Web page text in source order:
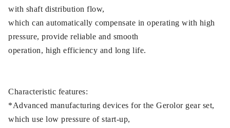
with shaft distribution flow,
which can automatically compensate in operating with high
pressure, provide reliable and smooth
operation, high efficiency and long life.
Characteristic features:
*Advanced manufacturing devices for the Gerolor gear set,
which use low pressure of start-up,